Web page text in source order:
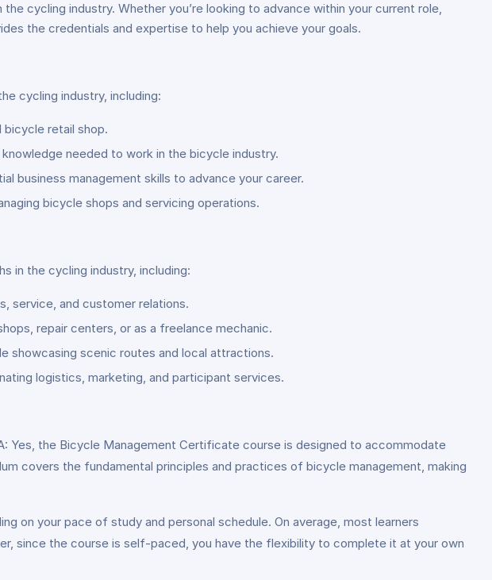
cycling industry. Whether you’re looking to advance within your current role,
the credentials and expertise to help you achieve your goals.
cycling industry, including:
bicycle retail shop.
needed to work in the bicycle industry.
business management skills to advance your career.
bicycle shops and servicing operations.
in the cycling industry, including:
service, and customer relations.
repair centers, or as a freelance mechanic.
showcasing scenic routes and local attractions.
logistics, marketing, and participant services.
Yes, the Bicycle Management Certificate course is designed to accommodate
covers the fundamental principles and practices of bicycle management, making
on your pace of study and personal schedule. On average, most learners
since the course is self-paced, you have the flexibility to complete it at your own